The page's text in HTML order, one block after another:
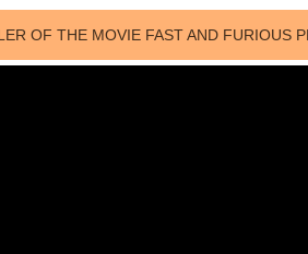
OF THE MOVIE FAST AND FURIOUS